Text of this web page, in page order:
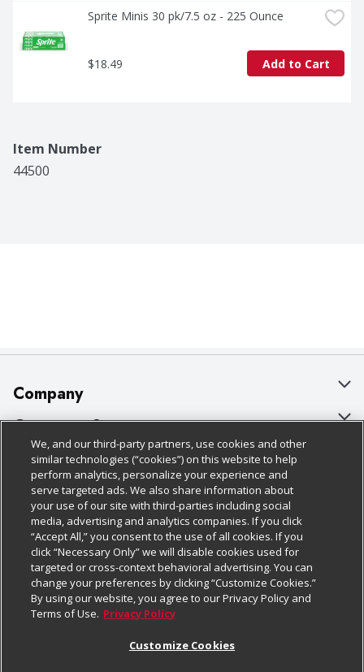
Sprite Minis 30 pk/7.5 oz - 225 Ounce
$18.49 Add to Cart
Item Number
44500
Company
About Us
Our Brands
Careers
Charitable Foundation
Newsroom
Product Recalls
Real Estate
Customer Support
Bulk Gift Card Orders
Business & Community HQ
Contact Us
Digital Coupon
Frequently Asked Questions
Promotions & Offers
Policies & Disclosures
Cage Free Egg Policy
Cookie Policy
Do Not Sell My Personal Information
Privacy Policy
Website Accessibility Statement
Follow Us
Download Our Apps
We, and our third-party partners, use cookies and other
similar technologies (“cookies”) on this website to help
perform analytics, personalize your experience and
serve targeted ads. We also share information about
your use of our site with third-parties including social
media, advertising and analytics companies. If you click
“Accept All,” you consent to the use of all cookies. If you
click “Necessary Only” we will disable cookies used for
targeted or cross-context behavioral advertising. You can
change your preferences by clicking “Customize Cookies.”
By using our website, you agree to our Privacy Policy and
Terms of Use. Privacy Policy
Customize Cookies